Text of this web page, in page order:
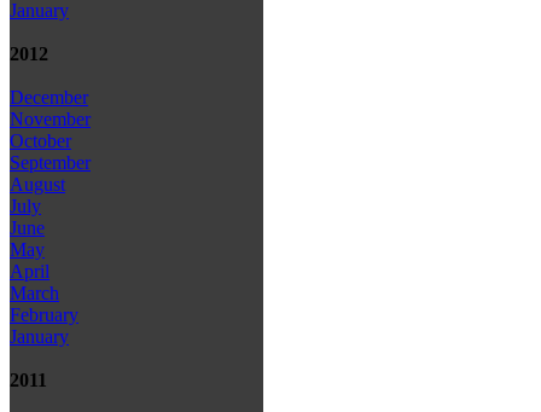
January
2012
December
November
October
September
August
July
June
May
April
March
February
January
2011